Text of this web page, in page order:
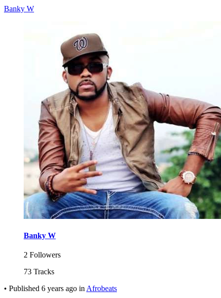
Banky W
Banky W
2 Followers
73 Tracks
• Published 6 years ago in Afrobeats